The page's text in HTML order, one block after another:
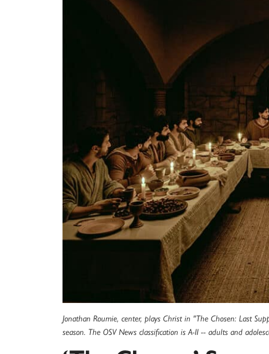
Jonathan Roumie, center, plays Christ in "The Chosen: Last
season. The OSV News classification is A-II -- adults and